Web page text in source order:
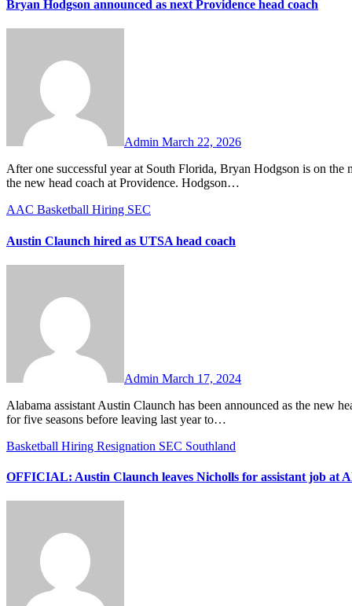
Bryan Hodgson announced as next Providence head coach
Admin March 22, 2026
After one successful year at South Florida, Bryan Hodgson is on the move again. The 38-year-old head coach was announced on Sunday as
the new head coach at Providence. Hodgson…
AAC Basketball Hiring SEC
Austin Claunch hired as UTSA head coach
Admin March 17, 2024
Alabama assistant Austin Claunch has been announced as the new head coach at UTSA. Claunch was previously the head coach at Nicholls
for five seasons before leaving last year to…
Basketball Hiring Resignation SEC Southland
OFFICIAL: Austin Claunch leaves Nicholls for assistant job at